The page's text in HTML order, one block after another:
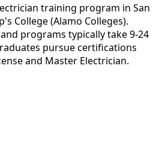
training program in San
College (Alamo Colleges).
programs typically take 9-24
pursue certifications
and Master Electrician.